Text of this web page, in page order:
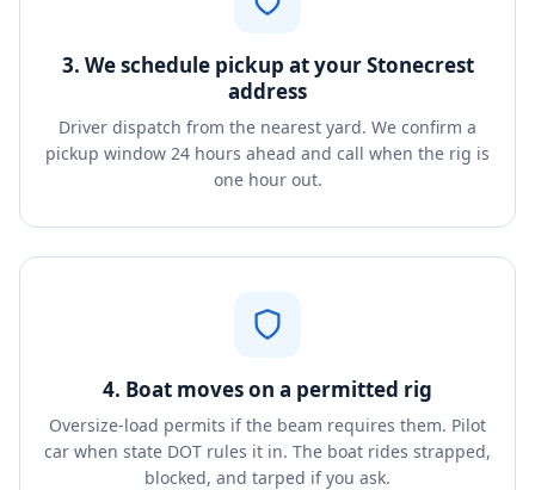
3. We schedule pickup at your Stonecrest
address
Driver dispatch from the nearest yard. We confirm a
pickup window 24 hours ahead and call when the rig is
one hour out.
4. Boat moves on a permitted rig
Oversize-load permits if the beam requires them. Pilot
car when state DOT rules it in. The boat rides strapped,
blocked, and tarped if you ask.